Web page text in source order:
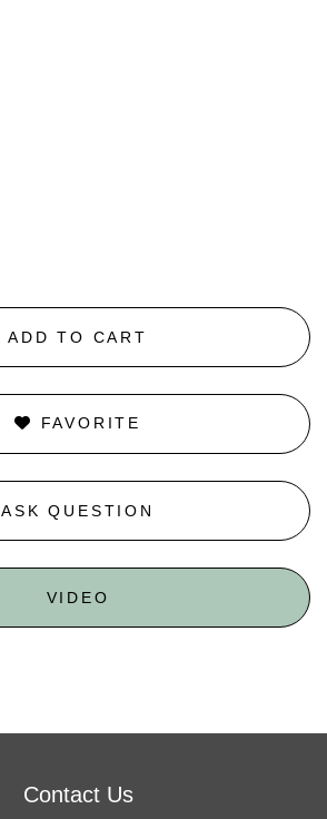
ADD TO CART
FAVORITE
ASK QUESTION
VIDEO
Contact Us